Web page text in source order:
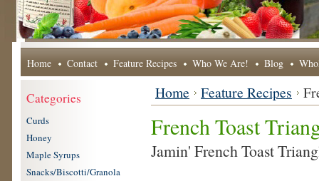
Home Contact Feature Recipes Who We Are! Blog
Categories
Curds
Honey
Maple Syrups
Snacks/Biscotti/Granola
Home Feature Recipes
French Toast
Jamin' French Toast